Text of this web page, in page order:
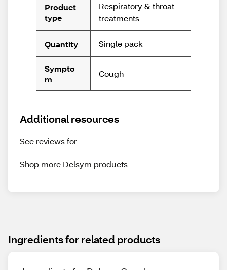
Product
type
Respiratory & throat
treatments
Quantity Single pack
Sympto
m
Cough
Additional resources
See reviews for
Shop more Delsym products
Ingredients for related products